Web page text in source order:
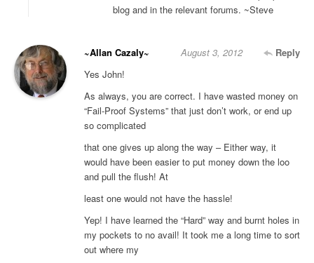
blog and in the relevant forums. ~Steve
~Allan Cazaly~ Reply
August 3, 2012
Yes John!
As always, you are correct. I have wasted money on
“Fail-Proof Systems” that just don’t work, or end up
so complicated
that one gives up along the way – Either way, it
would have been easier to put money down the loo
and pull the flush! At
least one would not have the hassle!
Yep! I have learned the “Hard” way and burnt holes in
my pockets to no avail! It took me a long time to sort
out where my